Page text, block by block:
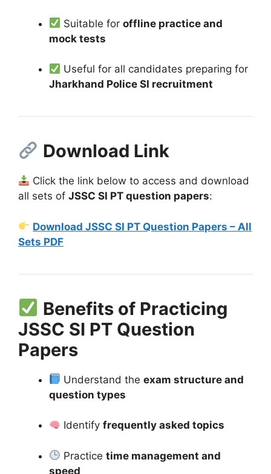
Suitable foroffline practice and
mock tests
Useful for all candidates preparing for
Jharkhand Police SI recruitment
Download Link
Click the link below to access and download
all sets of JSSC SI PT question papers:
Download JSSC SI PT Question Papers – All
Sets PDF
Benefits of Practicing
JSSC SI PT Question
Papers
Understand theexam structure and
question types
Identifyfrequently asked topics
Practicetime management and
speed